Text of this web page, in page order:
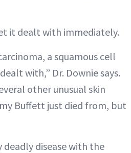
it dealt with immediately.
a squamous cell
with,” Dr. Downie says.
other unusual skin
Buffett just died from, but
disease with the